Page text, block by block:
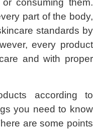
part of the body,
standards by
every product
and with proper
according to
you need to know
are some points